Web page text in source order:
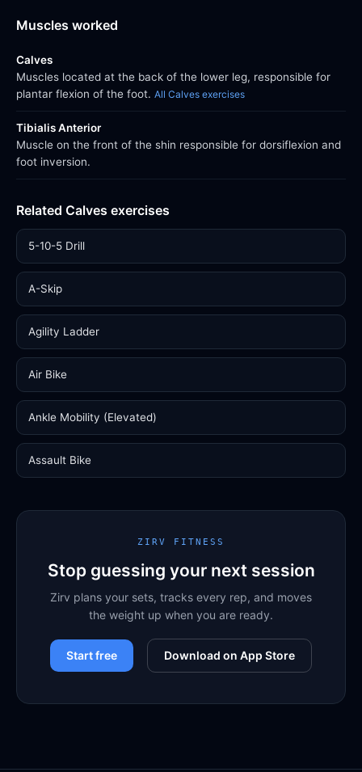
Muscles worked
Calves
Muscles located at the back of the lower leg, responsible for
plantar flexion of the foot. All Calves exercises
Tibialis Anterior
Muscle on the front of the shin responsible for dorsiflexion and
foot inversion.
Related Calves exercises
5-10-5 Drill
A-Skip
Agility Ladder
Air Bike
Ankle Mobility (Elevated)
Assault Bike
ZIRV FITNESS
Stop guessing your next session
Zirv plans your sets, tracks every rep, and moves
the weight up when you are ready.
Start free Download on App Store